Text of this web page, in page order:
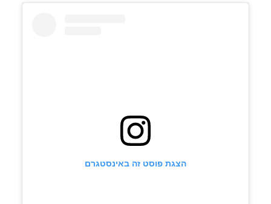
הצגת פוסט זה באינסטגרם